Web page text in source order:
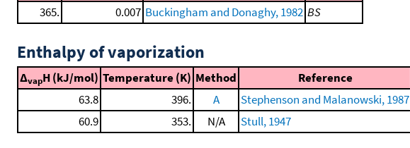
365.
0.007 Buckingham and Donaghy, 1982 BS
Enthalpy of vaporization
ΔvapH (kJ/mol) Temperature (K) Method Reference
63.8
396. A Stephenson and Malanowski, 1987
60.9
353. N/A Stull, 1947